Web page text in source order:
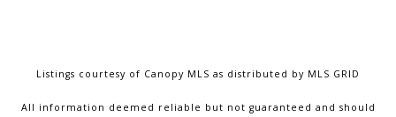
Listings courtesy of Canopy MLS as distributed by MLS GRID
All information deemed reliable but not guaranteed and should